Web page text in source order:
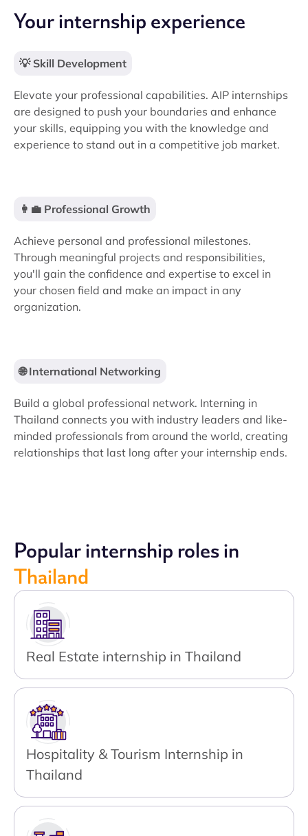
Your internship experience
💡 Skill Development
Elevate your professional capabilities. AIP internships
are designed to push your boundaries and enhance
your skills, equipping you with the knowledge and
experience to stand out in a competitive job market.
👩‍💼 Professional Growth
Achieve personal and professional milestones.
Through meaningful projects and responsibilities,
you'll gain the confidence and expertise to excel in
your chosen field and make an impact in any
organization.
🌐 International Networking
Build a global professional network. Interning in
Thailand connects you with industry leaders and like-
minded professionals from around the world, creating
relationships that last long after your internship ends.
Popular internship roles in
Thailand
Real Estate internship in Thailand
Hospitality & Tourism Internship in
Thailand